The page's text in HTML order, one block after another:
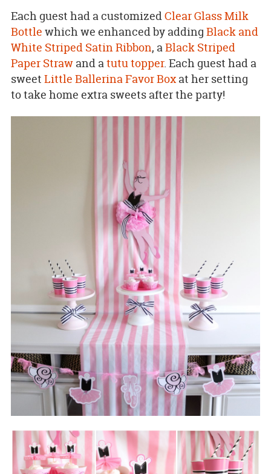
Each guest had a customizedClear Glass Milk
Bottle which we enhanced by adding Black and
White Striped Satin Ribbon, aBlack Striped
Paper Strawand atutu topper. Each guest had a
sweet Little Ballerina Favor Boxat her setting
to take home extra sweets after the party!